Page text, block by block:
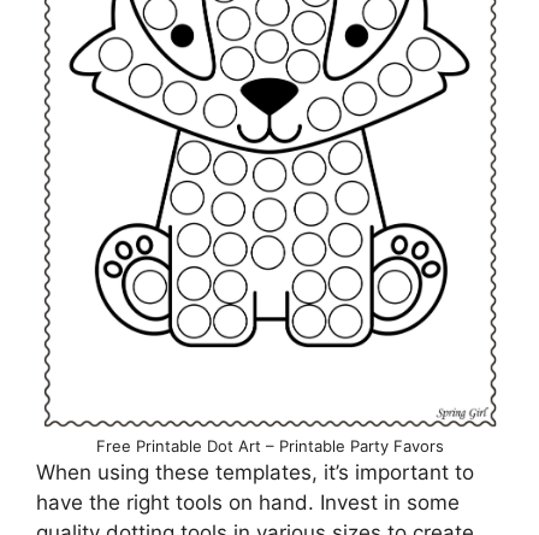
Free Printable Dot Art – Printable Party Favors
When using these templates, it’s important to
have the right tools on hand. Invest in some